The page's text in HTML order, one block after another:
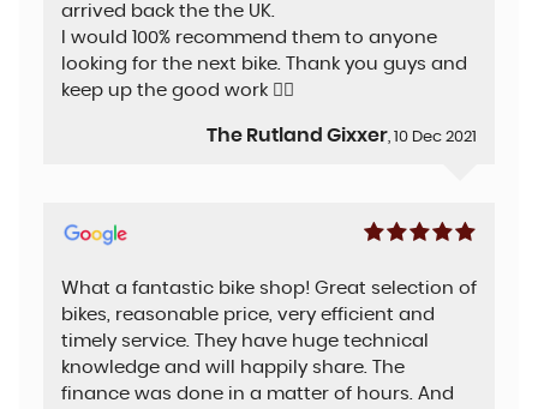
arrived back the the UK.
I would 100% recommend them to anyone
looking for the next bike. Thank you guys and
keep up the good work 👍🏻
The Rutland Gixxer, 10 Dec 2021
What a fantastic bike shop! Great selection of
bikes, reasonable price, very efficient and
timely service. They have huge technical
knowledge and will happily share. The
finance was done in a matter of hours. And